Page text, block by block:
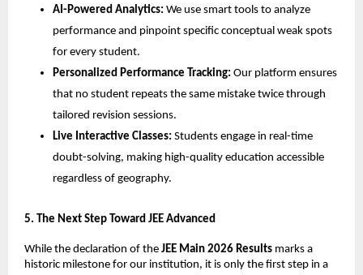
AI-Powered Analytics: We use smart tools to analyze
performance and pinpoint specific conceptual weak spots
for every student.
Personalized Performance Tracking: Our platform ensures
that no student repeats the same mistake twice through
tailored revision sessions.
Live Interactive Classes: Students engage in real-time
doubt-solving, making high-quality education accessible
regardless of geography.
​5. The Next Step Toward JEE Advanced
While the declaration of the JEE Main 2026 Results marks a
historic milestone for our institution, it is only the first step in a